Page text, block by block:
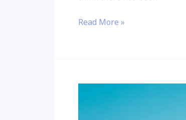
Read More »